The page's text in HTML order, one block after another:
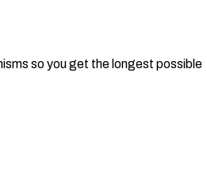
so you get the longest possible